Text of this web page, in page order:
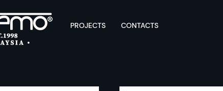
PROJECTS CONTACTS